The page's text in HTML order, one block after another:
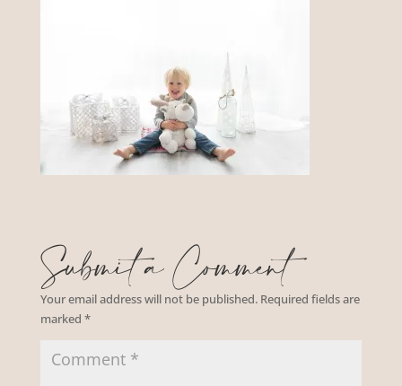
Submit a Comment
Your email address will not be published. Required fields are
marked *